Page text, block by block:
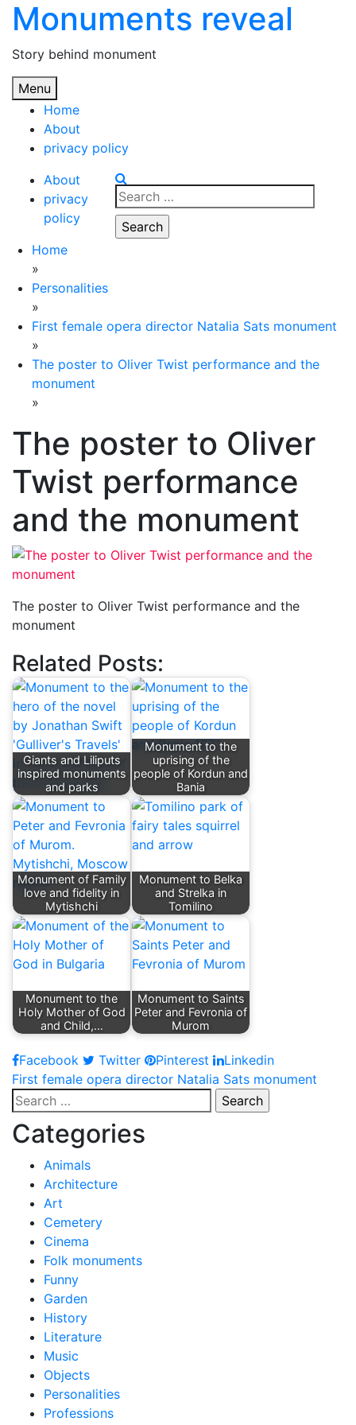
Skip
content
Monuments reveal
Story behind monument
Menu
Home
About
privacy policy
About
privacy
policy
Search
for:
Home
»
Personalities
»
First female opera director Natalia Sats monument
»
The poster to Oliver Twist performance and the
monument
»
The poster to Oliver
Twist performance
and the monument
The poster to Oliver Twist performance and the
monument
Related Posts:
Giants and Liliputs
inspired monuments
and parks
Monument to the
uprising of the
people of Kordun and
Bania
Monument of Family
love and fidelity in
Mytishchi
Monument to Belka
and Strelka in
Tomilino
Monument to the
Holy Mother of God
and Child,…
Monument to Saints
Peter and Fevronia of
Murom
Facebook Twitter Pinterest Linkedin
Post
navigation
First female opera director Natalia Sats monument
Search
for:
Categories
Animals
Architecture
Art
Cemetery
Cinema
Folk monuments
Funny
Garden
History
Literature
Music
Objects
Personalities
Professions